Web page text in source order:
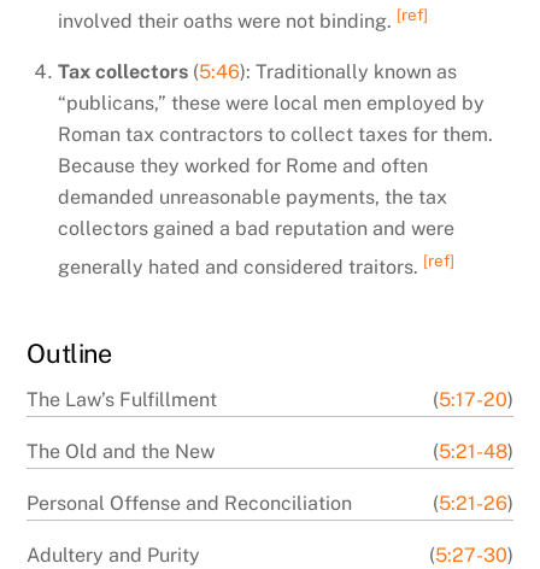
involved their oaths were not binding. [ref]
Tax collectors (5:46): Traditionally known as
“publicans,” these were local men employed by
Roman tax contractors to collect taxes for them.
Because they worked for Rome and often
demanded unreasonable payments, the tax
collectors gained a bad reputation and were
generally hated and considered traitors. [ref]
Outline
The Law’s Fulfillment (5:17-20)
The Old and the New (5:21-48)
Personal Offense and Reconciliation (5:21-26)
Adultery and Purity (5:27-30)